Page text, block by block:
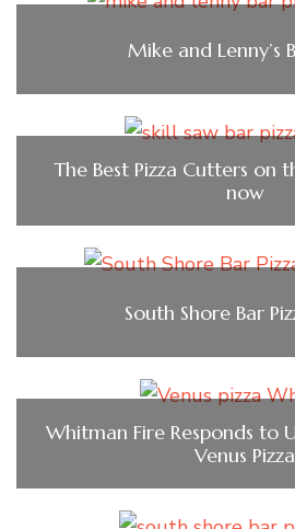
Mike and Lenny’s
The Best Pizza Cutters on
now
South Shore Bar
Whitman Fire Responds to
Venus Pizza